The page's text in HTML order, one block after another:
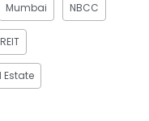
Mumbai NBCC
REIT
Estate